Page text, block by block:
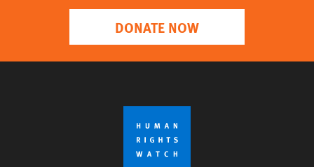
DONATE NOW